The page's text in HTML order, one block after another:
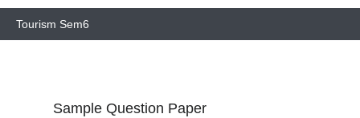
Tourism Sem6
Sample Question Paper